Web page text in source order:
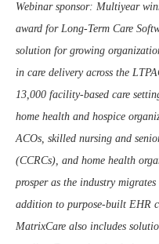
Webinar sponsor: Multiyear
award for Long-Term Care
solution for growing
in care delivery across the
13,000 facility-based care
home health and hospice
ACOs, skilled nursing and
(CCRCs), and home health
prosper as the industry
addition to purpose-built EHR
MatrixCare also includes